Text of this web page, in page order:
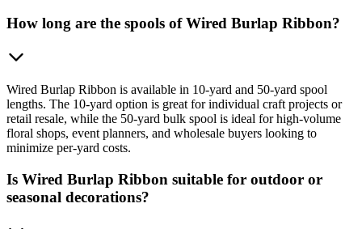
How long are the spools of Wired Burlap Ribbon?
Wired Burlap Ribbon is available in 10-yard and 50-yard spool
lengths. The 10-yard option is great for individual craft projects or
retail resale, while the 50-yard bulk spool is ideal for high-volume
floral shops, event planners, and wholesale buyers looking to
minimize per-yard costs.
Is Wired Burlap Ribbon suitable for outdoor or
seasonal decorations?